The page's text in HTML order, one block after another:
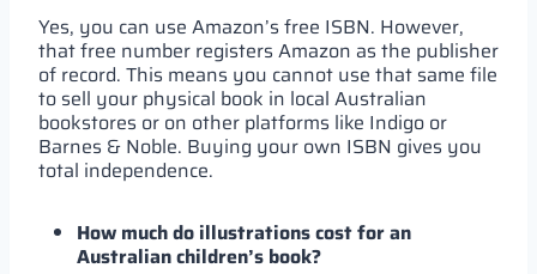
Yes, you can use Amazon’s free ISBN. However,
that free number registers Amazon as the publisher
of record. This means you cannot use that same file
to sell your physical book in local Australian
bookstores or on other platforms like Indigo or
Barnes & Noble. Buying your own ISBN gives you
total independence.
How much do illustrations cost for an
Australian children’s book?